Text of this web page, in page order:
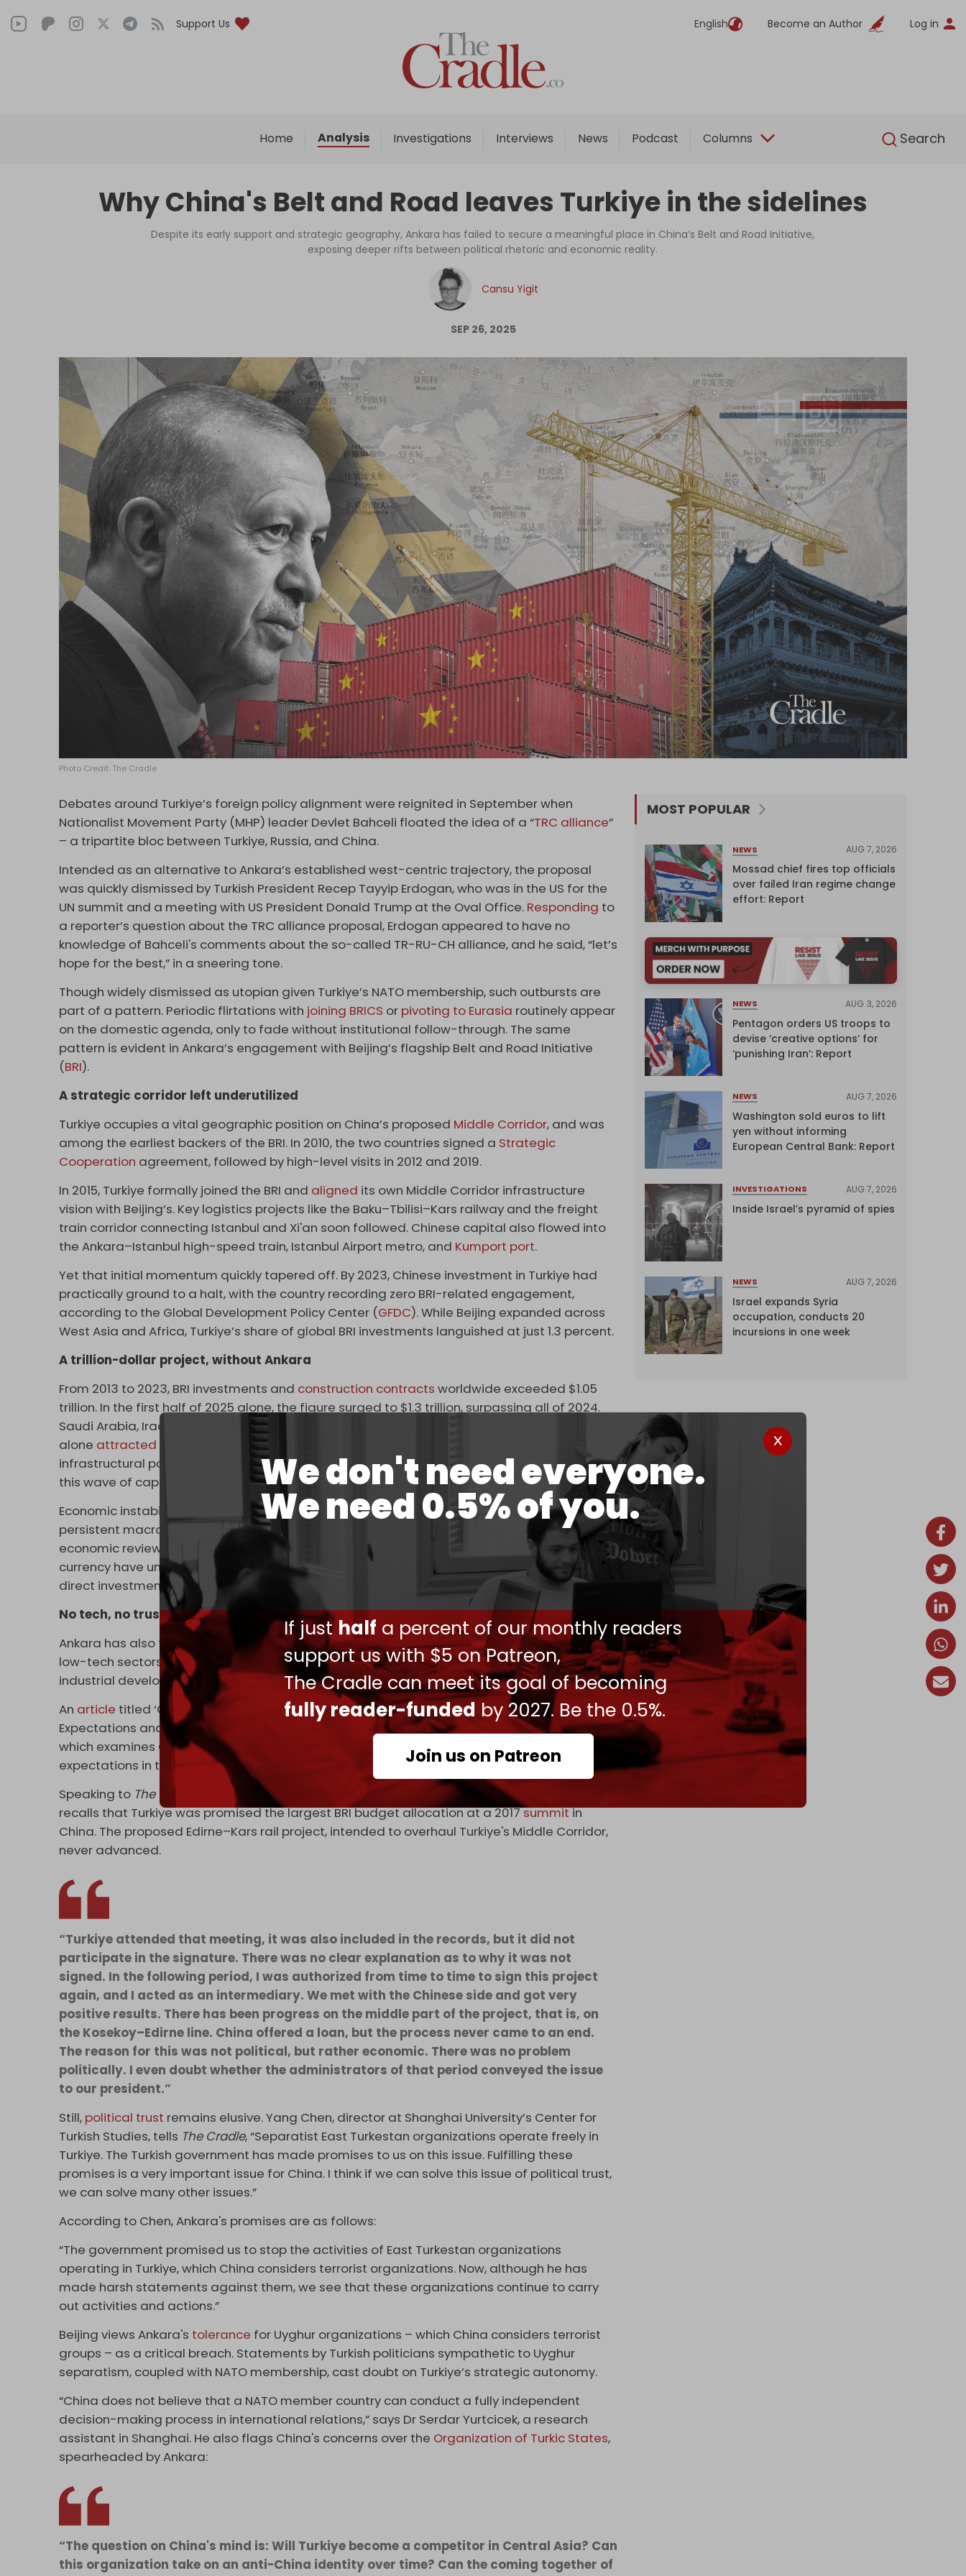
Support Us English Become an Author Log in
Home Analysis Investigations Interviews News Podcast Columns Search
We don't need everyone.
We need 0.5% of you.
If justhalf a percent of our monthly readers
support us with $5 on Patreon,
The Cradle can meet its goal of becoming
fully reader-funded by 2027. Be the 0.5%.
Join us on Patreon
English
Home
Analysis
Interviews
Podcast
Columns
Support Us
Become an Author
Why China's Belt and Road leaves Turkiye in the sidelines
Despite its early support and strategic geography, Ankara has failed to secure a meaningful place in China’s Belt and Road Initiative,
exposing deeper rifts between political rhetoric and economic reality.
Cansu Yigit
SEP 26, 2025
Photo Credit: The Cradle
Debates around Turkiye’s foreign policy alignment were reignited in September when
Nationalist Movement Party (MHP) leader Devlet Bahceli floated the idea of a “TRC alliance”
– a tripartite bloc between Turkiye, Russia, and China.
Intended as an alternative to Ankara’s established west-centric trajectory, the proposal
was quickly dismissed by Turkish President Recep Tayyip Erdogan, who was in the US for the
UN summit and a meeting with US President Donald Trump at the Oval Office. Responding to
a reporter’s question about the TRC alliance proposal, Erdogan appeared to have no
knowledge of Bahceli's comments about the so-called TR-RU-CH alliance, and he said, “let’s
hope for the best,” in a sneering tone.
Though widely dismissed as utopian given Turkiye’s NATO membership, such outbursts are
part of a pattern. Periodic flirtations with joining BRICS or pivoting to Eurasia routinely appear
on the domestic agenda, only to fade without institutional follow-through. The same
pattern is evident in Ankara’s engagement with Beijing’s flagship Belt and Road Initiative
(BRI).
A strategic corridor left underutilized
Turkiye occupies a vital geographic position on China’s proposed Middle Corridor, and was
among the earliest backers of the BRI. In 2010, the two countries signed a Strategic
Cooperation agreement, followed by high-level visits in 2012 and 2019.
In 2015, Turkiye formally joined the BRI and aligned its own Middle Corridor infrastructure
vision with Beijing’s. Key logistics projects like the Baku–Tbilisi–Kars railway and the freight
train corridor connecting Istanbul and Xi'an soon followed. Chinese capital also flowed into
the Ankara–Istanbul high-speed train, Istanbul Airport metro, and Kumport port.
Yet that initial momentum quickly tapered off. By 2023, Chinese investment in Turkiye had
practically ground to a halt, with the country recording zero BRI-related engagement,
according to the Global Development Policy Center (GFDC). While Beijing expanded across
West Asia and Africa, Turkiye’s share of global BRI investments languished at just 1.3 percent.
A trillion-dollar project, without Ankara
From 2013 to 2023, BRI investments and construction contracts worldwide exceeded $1.05
trillion. In the first half of 2025 alone, the figure surged to $1.3 trillion, surpassing all of 2024.
Saudi Arabia, Iraq, the UAE, and Indonesia have emerged as major beneficiaries. Kazakhstan
alone attracted $23 billion in new investment in early 2025. By contrast, Turkiye – despite its
infrastructural potential and connectivity ambitions – remains a conspicuous absentee from
this wave of capital.
Economic instability is the primary deterrent. High inflation, currency devaluation, and
persistent macroeconomic volatility have drained investor confidence. The
OECD's2025
economic review bluntly notes that “Inflation above 50 percent and a strongly depreciating
currency have undermined investor confidence. Without macroeconomic stability, long-term
direct investment will remain limited.”
No tech, no trust
Ankara has also failed to attract high-value BRI projects. Most Chinese capital has gone into
low-tech sectors like retail, mining, and light manufacturing. Hopes for tech transfer and
industrial development have yet to materialize.
An article titled ‘Chinese Investment in Turkey: The Belt and Road Initiative, Rising
Expectations and Ground Realities,’ published in the European Review magazine in 2022,
which examines China's investments in Turkiye, reveals that Ankara does not fully meet
expectations in terms of the BRI's investments.
Speaking to The Cradle
, Hasan Capan, head of the Turkiye–China Friendship Foundation,
recalls that Turkiye was promised the largest BRI budget allocation at a 2017summitin
China. The proposed Edirne–Kars rail project, intended to overhaul Turkiye's Middle Corridor,
never advanced.
“Turkiye attended that meeting, it was also included in the records, but it did not
participate in the signature. There was no clear explanation as to why it was not
signed. In the following period, I was authorized from time to time to sign this project
again, and I acted as an intermediary. We met with the Chinese side and got very
positive results. There has been progress on the middle part of the project, that is, on
the Kosekoy–Edirne line. China offered a loan, but the process never came to an end.
The reason for this was not political, but rather economic. There was no problem
politically. I even doubt whether the administrators of that period conveyed the issue
to our president.”
Still, political trust remains elusive. Yang Chen, director at Shanghai University’s Center for
Turkish Studies, tells The Cradle, “Separatist East Turkestan organizations operate freely in
Turkiye. The Turkish government has made promises to us on this issue. Fulfilling these
promises is a very important issue for China. I think if we can solve this issue of political trust,
we can solve many other issues.”
According to Chen, Ankara's promises are as follows:
“The government promised us to stop the activities of East Turkestan organizations
operating in Turkiye, which China considers terrorist organizations. Now, although he has
made harsh statements against them, we see that these organizations continue to carry
out activities and actions.”
Beijing views Ankara's tolerance for Uyghur organizations – which China considers terrorist
groups – as a critical breach. Statements by Turkish politicians sympathetic to Uyghur
separatism, coupled with NATO membership, cast doubt on Turkiye’s strategic autonomy.
“China does not believe that a NATO member country can conduct a fully independent
decision-making process in international relations,” says Dr Serdar Yurtcicek, a research
assistant in Shanghai. He also flags China's concerns over the Organization of Turkic States,
spearheaded by Ankara:
“The question on China's mind is: Will Turkiye become a competitor in Central Asia? Can
this organization take on an anti-China identity over time? Can the coming together of
MOST POPULAR
NEWS AUG 7, 2026
Mossad chief fires top officials
over failed Iran regime change
effort: Report
NEWS AUG 3, 2026
Pentagon orders US troops to
devise ‘creative options’ for
‘punishing Iran’: Report
NEWS AUG 7, 2026
Washington sold euros to lift
yen without informing
European Central Bank: Report
INVESTIGATIONS AUG 7, 2026
Inside Israel’s pyramid of spies
NEWS AUG 7, 2026
Israel expands Syria
occupation, conducts 20
incursions in one week